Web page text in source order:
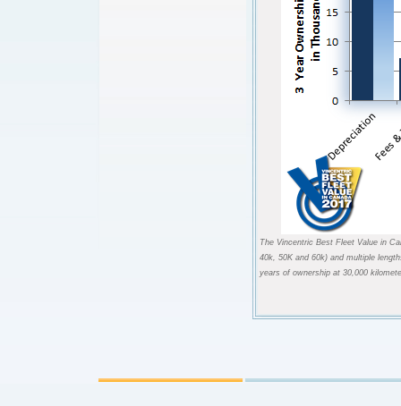
The Vincentric Best Fleet Value in
40k, 50K and 60k) and multiple
years of ownership at 30,000